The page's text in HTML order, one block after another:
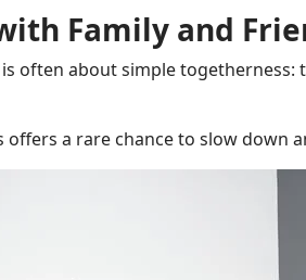
Family and
often about simple
a rare chance to slow down